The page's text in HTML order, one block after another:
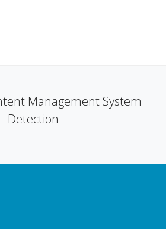
Management System
Detection